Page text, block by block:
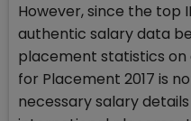
However, since the top
authentic salary data
placement statistics on
for Placement 2017 is
necessary salary